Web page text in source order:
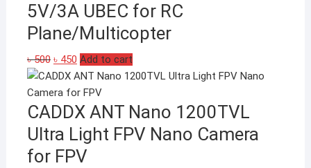
5V/3A UBEC for RC
Plane/Multicopter
৳500 Original
price
was:
৳ 500.
৳ 450Current
price
is:
৳ 450.
Add to cart
CADDX ANT Nano 1200TVL
Ultra Light FPV Nano Camera
for FPV